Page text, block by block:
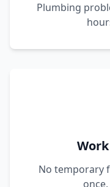
Plumbing
No temporary